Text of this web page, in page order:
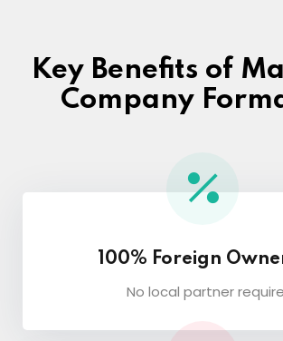
Key Benefits of
Company
100% Foreign
No local partner